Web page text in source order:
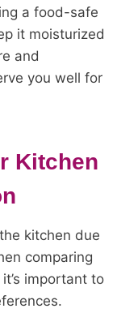
a food-safe
it moisturized
and
you well for
Kitchen
kitchen due
comparing
important to